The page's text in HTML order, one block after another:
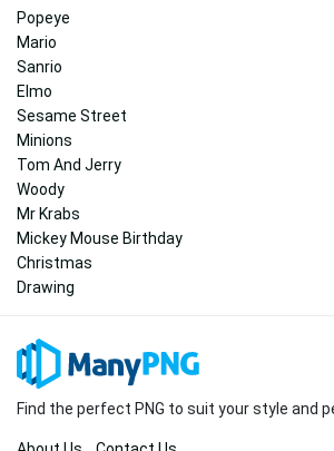
Popeye
Mario
Sanrio
Elmo
Sesame Street
Minions
Tom And Jerry
Woody
Mr Krabs
Mickey Mouse Birthday
Christmas
Drawing
Find the perfect PNG to suit your style and